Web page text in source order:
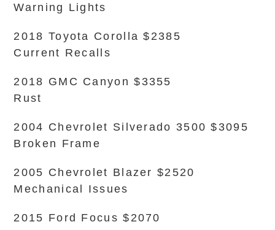
Warning Lights
2018 Toyota Corolla $2385
Current Recalls
2018 GMC Canyon $3355
Rust
2004 Chevrolet Silverado 3500 $3095
Broken Frame
2005 Chevrolet Blazer $2520
Mechanical Issues
2015 Ford Focus $2070